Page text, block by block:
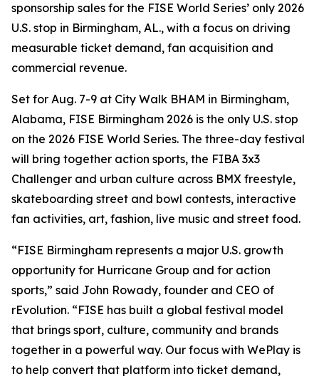
sponsorship sales for the FISE World Series’ only 2026
U.S. stop in Birmingham, AL., with a focus on driving
measurable ticket demand, fan acquisition and
commercial revenue.
Set for Aug. 7-9 at City Walk BHAM in Birmingham,
Alabama, FISE Birmingham 2026 is the only U.S. stop
on the 2026 FISE World Series. The three-day festival
will bring together action sports, the FIBA 3x3
Challenger and urban culture across BMX freestyle,
skateboarding street and bowl contests, interactive
fan activities, art, fashion, live music and street food.
“FISE Birmingham represents a major U.S. growth
opportunity for Hurricane Group and for action
sports,” said John Rowady, founder and CEO of
rEvolution. “FISE has built a global festival model
that brings sport, culture, community and brands
together in a powerful way. Our focus with WePlay is
to help convert that platform into ticket demand,